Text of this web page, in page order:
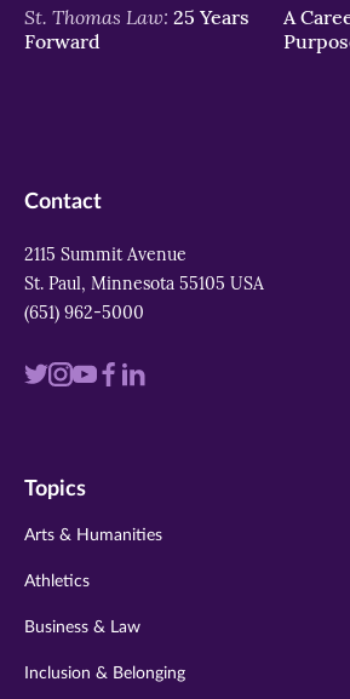
St. Thomas Law: 25 Years
Forward
A
Contact
2115 Summit Avenue
St. Paul, Minnesota 55105 USA
(651) 962-5000
Visit
twitter
Visit
instagram
VisitVisit
Visit
Topics
Arts & Humanities
Athletics
Business & Law
Inclusion & Belonging